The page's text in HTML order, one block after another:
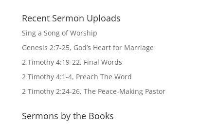
Recent Sermon Uploads
Sing a Song of Worship
Genesis 2:7-25, God’s Heart for Marriage
2 Timothy 4:19-22, Final Words
2 Timothy 4:1-4, Preach The Word
2 Timothy 2:24-26, The Peace-Making Pastor
Sermons by the Books